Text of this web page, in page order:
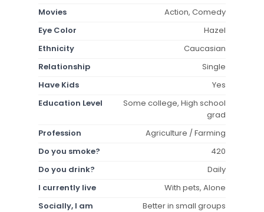
Movies
Action, Comedy
Eye Color
Hazel
Ethnicity
Caucasian
Relationship
Single
Have Kids
Yes
Education Level
Some college, High school
grad
Profession
Agriculture / Farming
Do you smoke?
420
Do you drink?
Daily
I currently live
With pets, Alone
Socially, I am
Better in small groups